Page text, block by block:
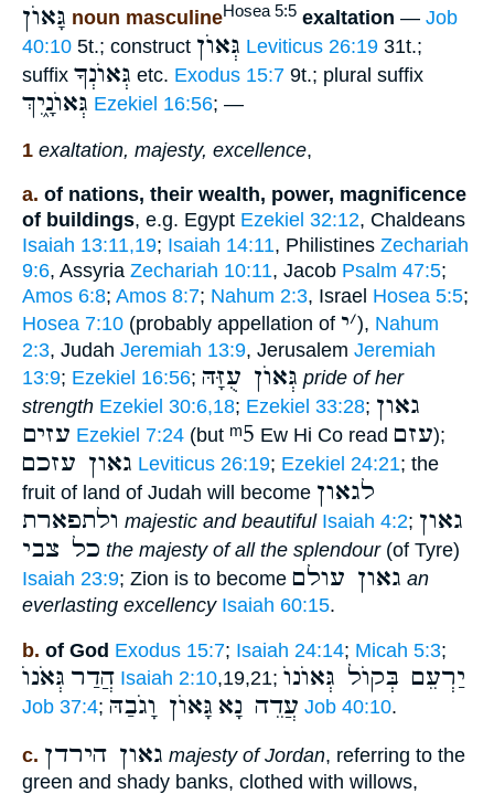
גָּאוֺן noun masculineHosea 5:5 exaltation — Job
40:10 5t.; construct גְּאוֺן Leviticus 26:19 31t.;
suffix גְּאוֺנְךָ etc. Exodus 15:7 9t.; plural suffix
גְּאוֺנָ֑יִךְ Ezekiel 16:56; —
1 exaltation, majesty, excellence,
a. of nations, their wealth, power, magnificence
of buildings, e.g. Egypt Ezekiel 32:12, Chaldeans
Isaiah 13:11,19; Isaiah 14:11, Philistines Zechariah
9:6, Assyria Zechariah 10:11, Jacob Psalm 47:5;
Amos 6:8; Amos 8:7; Nahum 2:3, Israel Hosea 5:5;
Hosea 7:10 (probably appellation of ׳י ), Nahum
2:3, Judah Jeremiah 13:9, Jerusalem Jeremiah
13:9; Ezekiel 16:56; גְּאוֺן עֻזָּהּ pride of her
strength Ezekiel 30:6,18; Ezekiel 33:28; גאון
עזים Ezekiel 7:24 (but ᵐ5 Ew Hi Co read עזם);
גאון עזכם Leviticus 26:19; Ezekiel 24:21; the
fruit of land of Judah will become לגאון
ולתפארת majestic and beautiful Isaiah 4:2; גאון
כל צבי the majesty of all the splendour(of Tyre)
Isaiah 23:9; Zion is to become גאון עולם an
everlasting excellency Isaiah 60:15.
b. of God Exodus 15:7; Isaiah 24:14; Micah 5:3;
הֲדַר גְּאֹנוֺ Isaiah 2:10,19,21; יַרְעֵם בְּקוֺל גְּאוֺנוֺ
Job 37:4; עֲדֵה נָא גָּאוֺן וָגֹבַהּ Job 40:10.
c. גאון הירדן majesty of Jordan, referring to the
green and shady banks, clothed with willows,